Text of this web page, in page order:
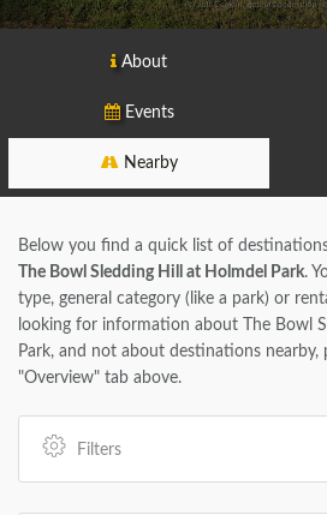
About
Events
Nearby
Below you find a quick list of
The Bowl Sledding Hill at Holmdel Park.
type, general category (like a park) or
looking for information about The Bowl
Park, and not about destinations nearby,
"Overview" tab above.
Filters